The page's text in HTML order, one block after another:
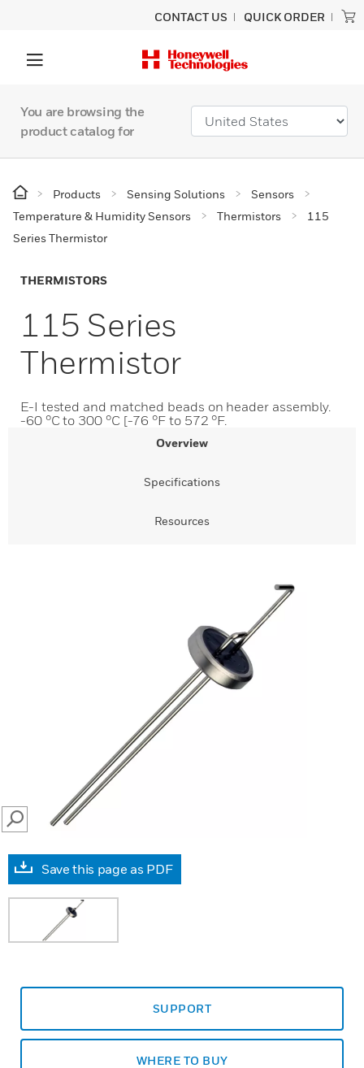
CONTACT US QUICK ORDER
You are browsing the
product catalog for
Products Sensing Solutions
Sensors
Temperature & Humidity Sensors
Thermistors
115
Series Thermistor
THERMISTORS
115 Series
Thermistor
E-I tested and matched beads on header assembly.
-60 °C to 300 °C [-76 °F to 572 °F.
Overview
Specifications
Resources
SEARCH
Save this page as PDF
SUPPORT
WHERE TO BUY